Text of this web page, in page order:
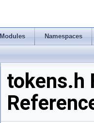
Modules Namespaces
tokens.h